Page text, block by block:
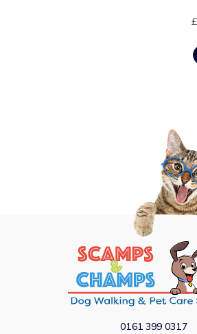
£
0161 399 0317